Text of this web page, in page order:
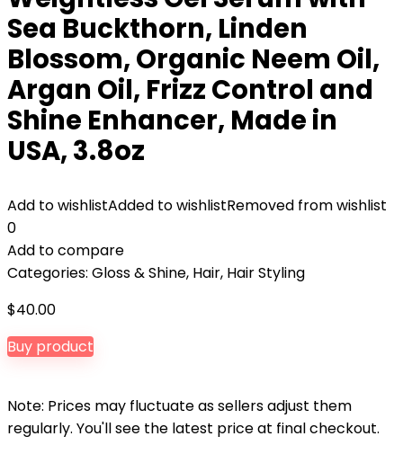
Sea Buckthorn, Linden
Blossom, Organic Neem Oil,
Argan Oil, Frizz Control and
Shine Enhancer, Made in
USA, 3.8oz
Add to wishlistAdded to wishlistRemoved from wishlist
0
Add to compare
Categories: Gloss & Shine, Hair, Hair Styling
$40.00
Buy product
Note: Prices may fluctuate as sellers adjust them
regularly. You'll see the latest price at final checkout.